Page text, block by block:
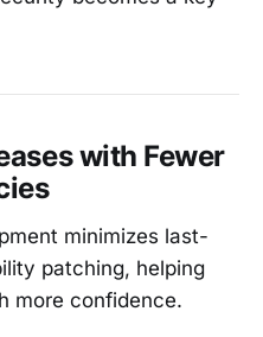
with Fewer
minimizes last-
patching, helping
more confidence.